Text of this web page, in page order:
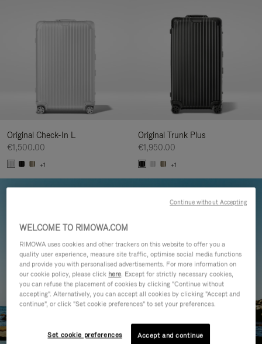
Original Check-In L
€1,500.00
+1
Original Trunk Plus
€1,950.00
+1
WELCOME TO RIMOWA.COM
RIMOWA uses cookies and other trackers on this website to offer you a
quality user experience, measure site traffic, optimise social media functions
and provide you with personalised advertisements. For more information on
our cookie policy, please click here. Except for strictly necessary cookies,
you can refuse the placement of cookies by clicking "Continue without
accepting". Alternatively, you can accept all cookies by clicking "Accept and
continue", or click "Set cookie preferences" to set your preferences.
Set cookie preferences Accept and continue
Continue without Accepting